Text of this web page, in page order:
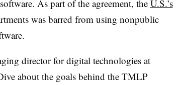
As part of the agreement, the U.S.’s
was barred from using nonpublic
director for digital technologies at
about the goals behind the TMLP